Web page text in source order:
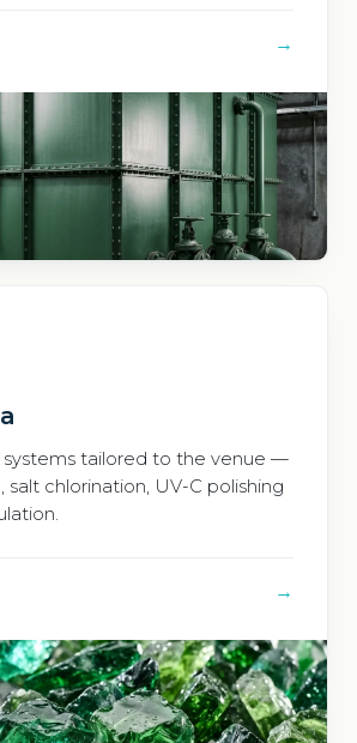
→
systems tailored to the venue —
salt chlorination, UV-C polishing
→